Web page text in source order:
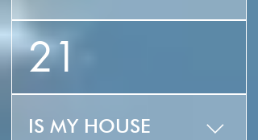
The ZLUZ can easily be
deck or curb mounted.
21
IS MY HOUSE